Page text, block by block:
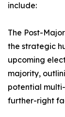
include:
The Post-
the strategic
upcoming
majority,
potential
further-right